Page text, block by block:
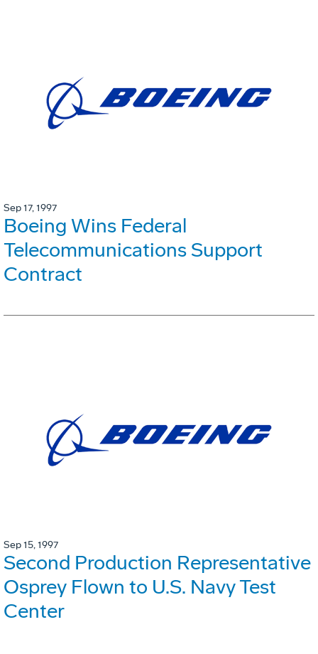
Sep 17, 1997
Boeing Wins Federal
Telecommunications Support
Contract
Sep 15, 1997
Second Production Representative
Osprey Flown to U.S. Navy Test
Center